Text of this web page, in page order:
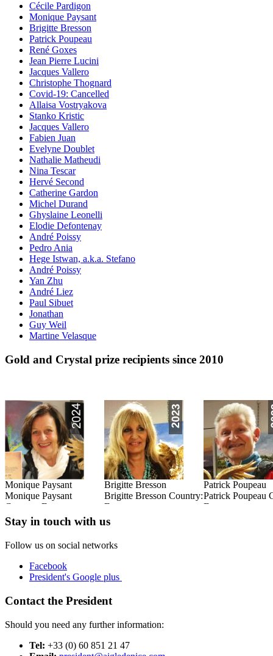
Cécile Pardigon
Monique Paysant
Brigitte Bresson
Patrick Poupeau
René Goxes
Jean Pierre Lucini
Jacques Vallero
Christophe Thognard
Covid-19: Cancelled
Allaisa Vostryakova
Stanko Kristic
Jacques Vallero
Fabien Juan
Evelyne Doublet
Nathalie Matheudi
Nina Tescar
Hervé Second
Catherine Gardon
Michel Durand
Ghyslaine Leonelli
Elodie Defontenay
André Poissy
Pedro Ania
Hege Istwan, a.k.a. Stefano
André Poissy
Yan Zhu
André Liez
Paul Sibuet
Jonathan
Guy Weil
Martine Velasque
Gold and Crystal prize recipients since 2010
Monique Paysant
Monique Paysant
Country: France
Read this Entry
Brigitte Bresson
Brigitte Bresson Country:
France
Read this Entry
Patrick Poupeau
Patrick Poupeau
France
Stay in touch with us
Follow us on social networks
Facebook
President's Google plus
Contact the President
Should you need any further information:
Tel: +33 (0) 60 851 21 47